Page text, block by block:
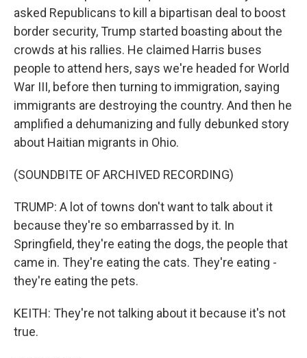
asked Republicans to kill a bipartisan deal to boost
border security, Trump started boasting about the
crowds at his rallies. He claimed Harris buses
people to attend hers, says we're headed for World
War III, before then turning to immigration, saying
immigrants are destroying the country. And then he
amplified a dehumanizing and fully debunked story
about Haitian migrants in Ohio.
(SOUNDBITE OF ARCHIVED RECORDING)
TRUMP: A lot of towns don't want to talk about it
because they're so embarrassed by it. In
Springfield, they're eating the dogs, the people that
came in. They're eating the cats. They're eating -
they're eating the pets.
KEITH: They're not talking about it because it's not
true.